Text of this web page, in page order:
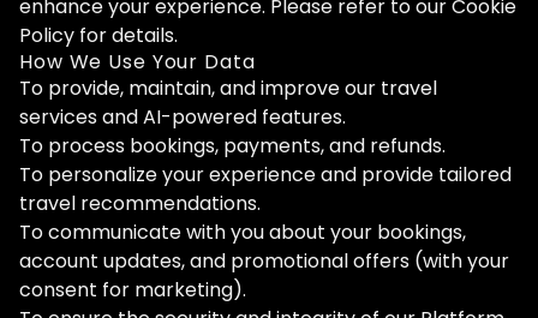
enhance your experience. Please refer to our Cookie
Policy for details.
How We Use Your Data
To provide, maintain, and improve our travel
services and AI-powered features.
To process bookings, payments, and refunds.
To personalize your experience and provide tailored
travel recommendations.
To communicate with you about your bookings,
account updates, and promotional offers (with your
consent for marketing).